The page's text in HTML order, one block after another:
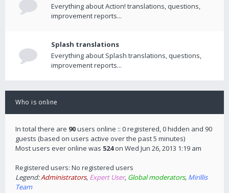
Everything about Action! translations, questions,
improvement reports...
Splash translations
Everything about Splash translations, questions,
improvement reports...
Who is online
In total there are 90users online :: 0 registered, 0 hidden and 90
guests (based on users active over the past 5 minutes)
Most users ever online was 524on Wed Jun 26, 2013 1:19 am
Registered users: No registered users
Legend:Administrators, Expert User, Global moderators, Mirillis
Team